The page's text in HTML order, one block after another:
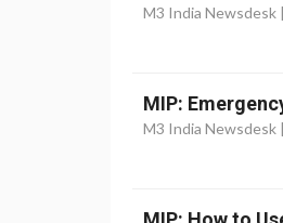
M3 India Newsdesk |
MIP:
M3 India Newsdesk |